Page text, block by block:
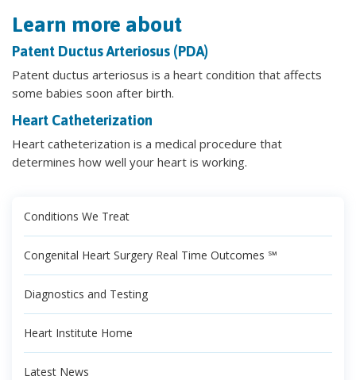
Learn more about
Patent Ductus Arteriosus (PDA)
Patent ductus arteriosus is a heart condition that affects
some babies soon after birth.
Heart Catheterization
Heart catheterization is a medical procedure that
determines how well your heart is working.
Conditions We Treat
Congenital Heart Surgery Real Time Outcomes ℠
Diagnostics and Testing
Heart Institute Home
Latest News